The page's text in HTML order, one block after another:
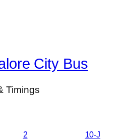
City Bus
Timings
2
10-J